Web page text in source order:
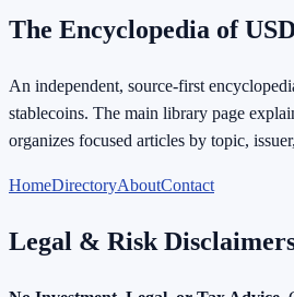
The Encyclopedia of
An independent, source-first
stablecoins. The main library page
organizes focused articles by topic,
HomeDirectoryAboutContact
Legal & Risk